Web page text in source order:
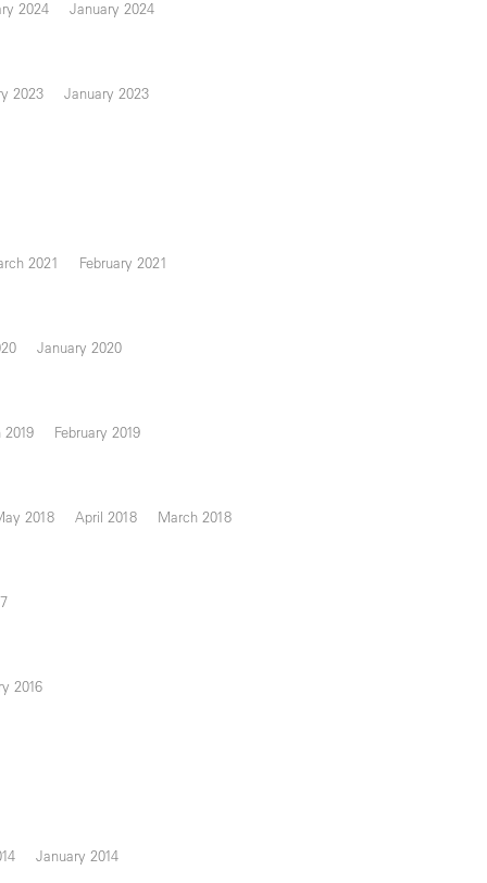
2024 January 2024
2023 January 2023
2021 February 2021
January 2020
2019 February 2019
2018 April 2018 March 2018
2016
January 2014